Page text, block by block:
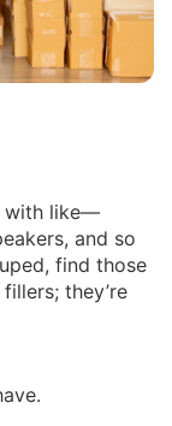
with like—
and so
find those
they’re